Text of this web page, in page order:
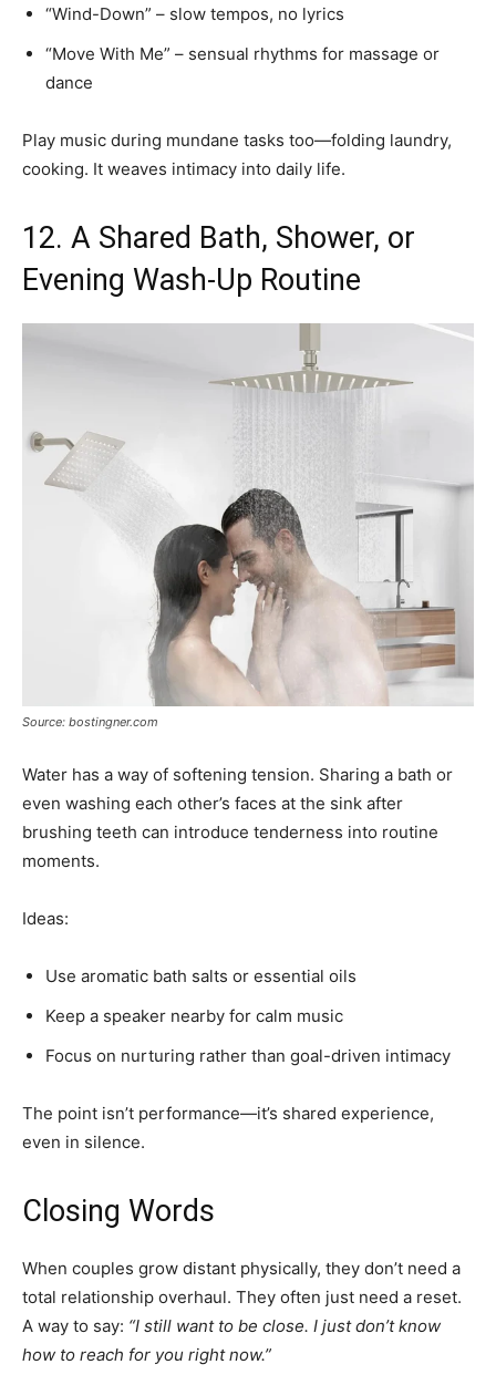
“Wind-Down” – slow tempos, no lyrics
“Move With Me” – sensual rhythms for massage or
dance
Play music during mundane tasks too—folding laundry,
cooking. It weaves intimacy into daily life.
12. A Shared Bath, Shower, or
Evening Wash-Up Routine
Source: bostingner.com
Water has a way of softening tension. Sharing a bath or
even washing each other’s faces at the sink after
brushing teeth can introduce tenderness into routine
moments.
Ideas:
Use aromatic bath salts or essential oils
Keep a speaker nearby for calm music
Focus on nurturing rather than goal-driven intimacy
The point isn’t performance—it’s shared experience,
even in silence.
Closing Words
When couples grow distant physically, they don’t need a
total relationship overhaul. They often just need a reset.
A way to say: “I still want to be close. I just don’t know
how to reach for you right now.”